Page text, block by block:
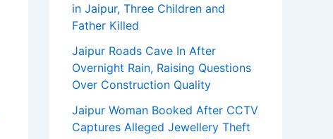
in Jaipur, Three Children and
Father Killed
Jaipur Roads Cave In After
Overnight Rain, Raising Questions
Over Construction Quality
Jaipur Woman Booked After CCTV
Captures Alleged Jewellery Theft